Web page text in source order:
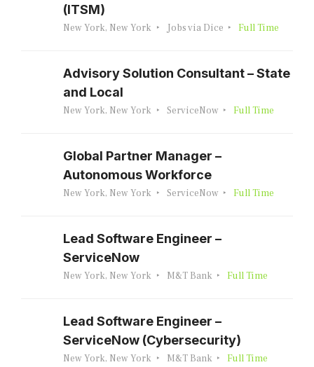
(ITSM)
New York, New York Jobs via Dice Full Time
Advisory Solution Consultant – State
and Local
New York, New York ServiceNow Full Time
Global Partner Manager –
Autonomous Workforce
New York, New York ServiceNow Full Time
Lead Software Engineer –
ServiceNow
New York, New York M&T Bank Full Time
Lead Software Engineer –
ServiceNow (Cybersecurity)
New York, New York M&T Bank Full Time